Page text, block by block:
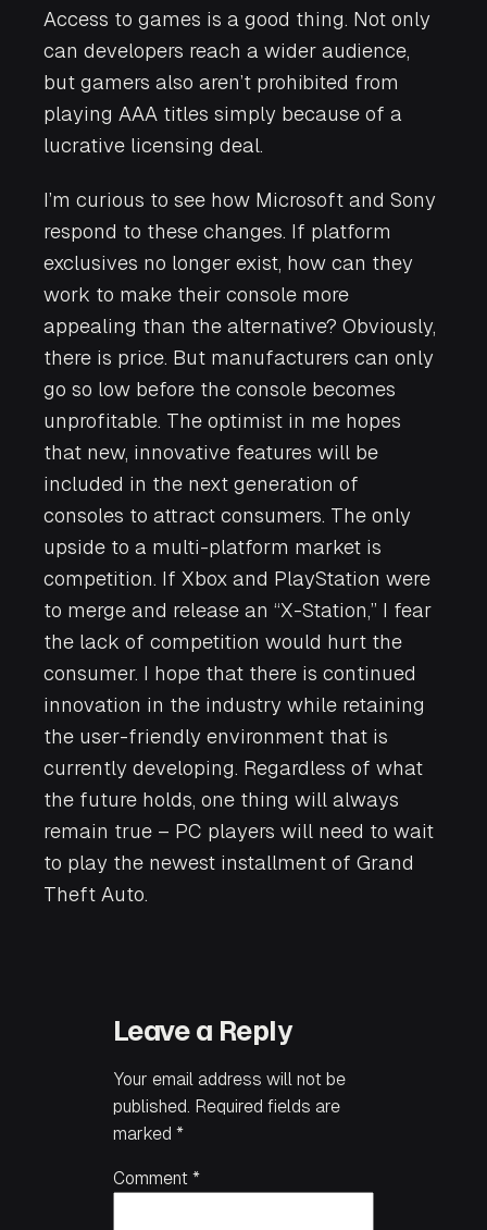
Access to games is a good thing. Not only
can developers reach a wider audience,
but gamers also aren’t prohibited from
playing AAA titles simply because of a
lucrative licensing deal.
I’m curious to see how Microsoft and Sony
respond to these changes. If platform
exclusives no longer exist, how can they
work to make their console more
appealing than the alternative? Obviously,
there is price. But manufacturers can only
go so low before the console becomes
unprofitable. The optimist in me hopes
that new, innovative features will be
included in the next generation of
consoles to attract consumers. The only
upside to a multi-platform market is
competition. If Xbox and PlayStation were
to merge and release an “X-Station,” I fear
the lack of competition would hurt the
consumer. I hope that there is continued
innovation in the industry while retaining
the user-friendly environment that is
currently developing. Regardless of what
the future holds, one thing will always
remain true – PC players will need to wait
to play the newest installment of Grand
Theft Auto.
Leave a Reply
Your email address will not be
published. Required fields are
marked *
Comment *